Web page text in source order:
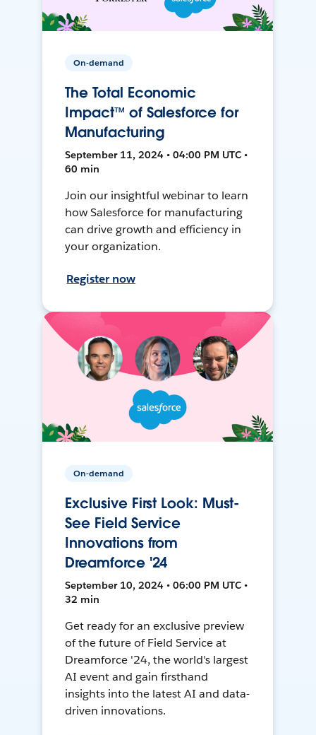
On-demand
The Total Economic
Impact™ of Salesforce for
Manufacturing
September 11, 2024 • 04:00 PM UTC •
60 min
Join our insightful webinar to learn
how Salesforce for manufacturing
can drive growth and efficiency in
your organization.
Register now
On-demand
Exclusive First Look: Must-
See Field Service
Innovations from
Dreamforce '24
September 10, 2024 • 06:00 PM UTC •
32 min
Get ready for an exclusive preview
of the future of Field Service at
Dreamforce '24, the world's largest
AI event and gain firsthand
insights into the latest AI and data-
driven innovations.